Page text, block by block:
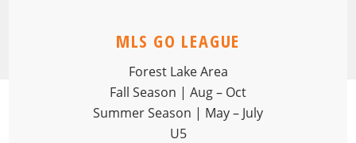
MLS GO LEAGUE
Forest Lake Area
Fall Season | Aug – Oct
Summer Season | May – July
U5